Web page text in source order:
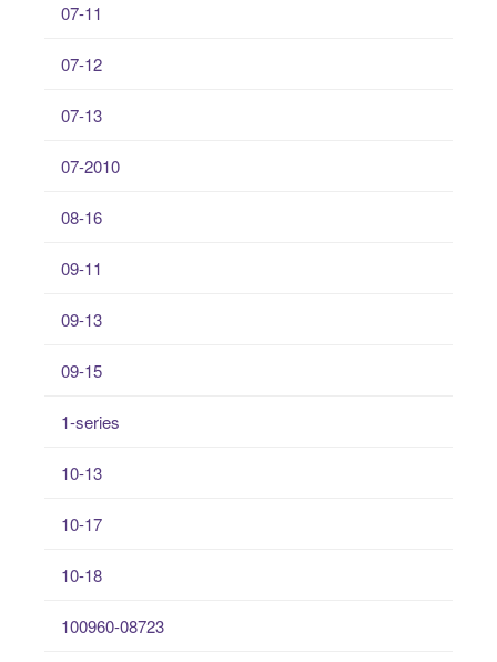
07-11
07-12
07-13
07-2010
08-16
09-11
09-13
09-15
1-series
10-13
10-17
10-18
100960-08723